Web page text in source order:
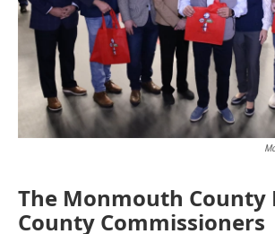
The Monmouth County
County Commissioners